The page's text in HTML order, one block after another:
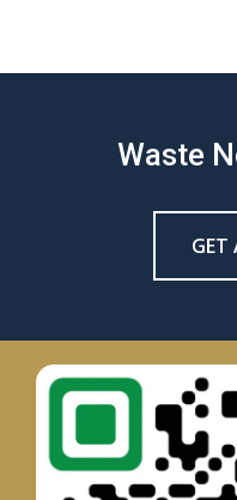
Waste
GET